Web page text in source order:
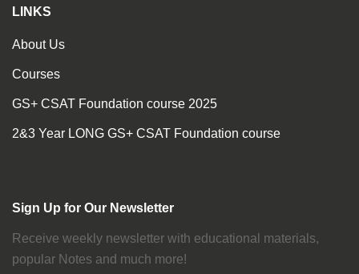
LINKS
About Us
Courses
GS+ CSAT Foundation course 2025
2&3 Year LONG GS+ CSAT Foundation course
Sign Up for Our Newsletter
Receive weekly newsletter with educational materials,
popular Notes and much more!